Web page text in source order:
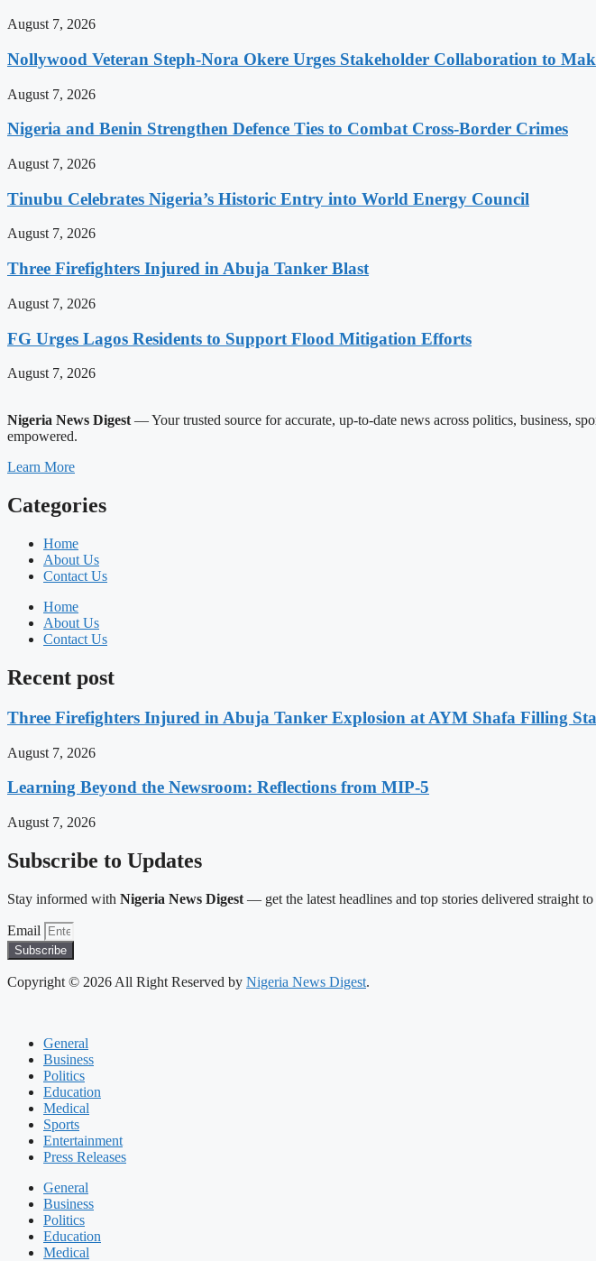
August 7, 2026
Nollywood Veteran Steph-Nora Okere Urges Stakeholder Collaboration to
August 7, 2026
Nigeria and Benin Strengthen Defence Ties to Combat Cross-Border Crimes
August 7, 2026
Tinubu Celebrates Nigeria’s Historic Entry into World Energy Council
August 7, 2026
Three Firefighters Injured in Abuja Tanker Blast
August 7, 2026
FG Urges Lagos Residents to Support Flood Mitigation Efforts
August 7, 2026
Nigeria News Digest — Your trusted source for accurate, up-to-date news across politics, business,
empowered.
Learn More
Categories
Home
About Us
Contact Us
Home
About Us
Contact Us
Recent post
Three Firefighters Injured in Abuja Tanker Explosion at AYM Shafa Filling
August 7, 2026
Learning Beyond the Newsroom: Reflections from MIP-5
August 7, 2026
Subscribe to Updates
Stay informed with Nigeria News Digest — get the latest headlines and top stories delivered straight
Email
Subscribe
Copyright © 2026 All Right Reserved by Nigeria News Digest.
General
Business
Politics
Education
Medical
Sports
Entertainment
Press Releases
General
Business
Politics
Education
Medical